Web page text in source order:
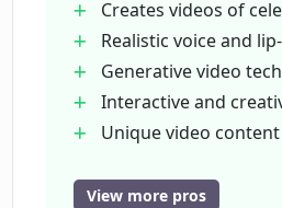
How does 'Talking
in Loud Fame AI?
What does 'State of Art
Video' mean in terms of
Creates videos of
Realistic voice and
Generative video
Interactive and
Unique video
Realistic celebrity
View more pros